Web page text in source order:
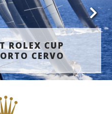
ROLEX CUP
CERVO